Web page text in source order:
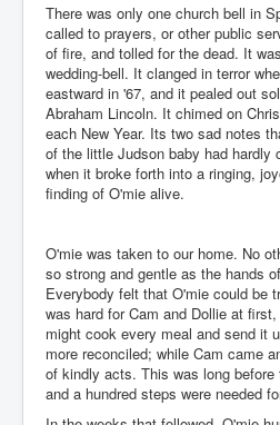
There was only one church bell in
called to prayers, or other public
of fire, and tolled for the dead. It
wedding-bell. It clanged in terror
eastward in '67, and it pealed out
Abraham Lincoln. It chimed on
each New Year. Its two sad notes
of the little Judson baby had hardly
when it broke forth into a ringing,
finding of O'mie alive.
O'mie was taken to our home. No
so strong and gentle as the hands
Everybody felt that O'mie could be
was hard for Cam and Dollie at
might cook every meal and send it
more reconciled; while Cam came
of kindly acts. This was long
and a hundred steps were needed